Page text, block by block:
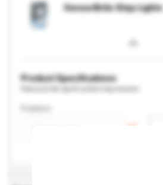
SensorBrite Step Lights
Product Specifications
Feature